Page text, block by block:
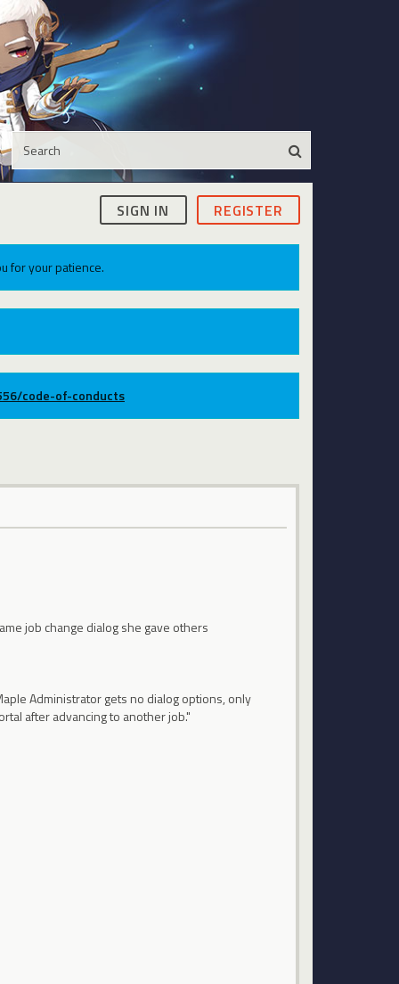
SIGN IN REGISTER
for your patience.
code-of-conducts
job change dialog she gave others
Administrator gets no dialog options, only
after advancing to another job."